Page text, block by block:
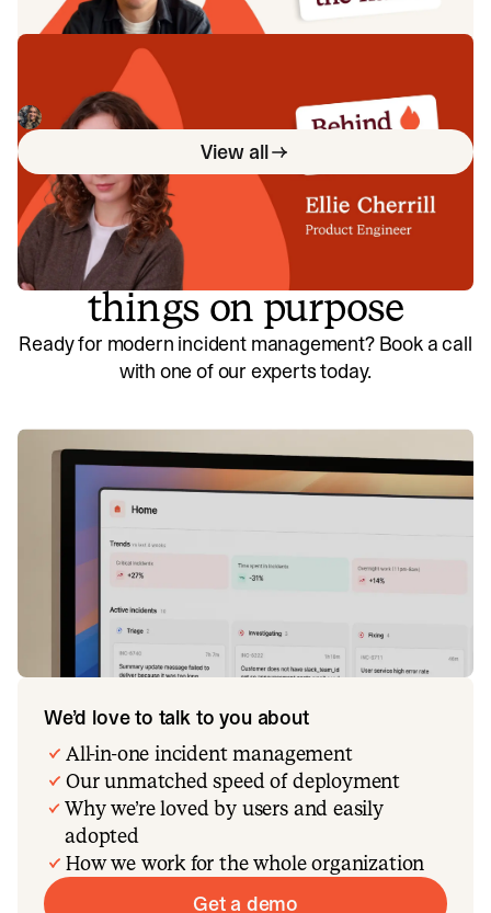
Behind the Flame: Ellie Cherrill
Meet Ellie Cherrill, Product Engineer here at incident.io. 🔥
Megan Batterbury
View all
So good, you’ll break
things on purpose
Ready for modern incident management? Book a call
with one of our experts today.
We’d love to talk to you about
All-in-one incident management
Our unmatched speed of deployment
Why we’re loved by users and easily
adopted
How we work for the whole organization
Get a demo